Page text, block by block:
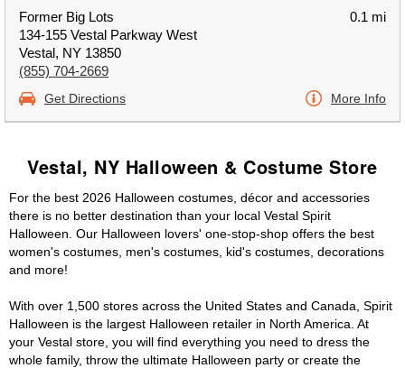
Former Big Lots
134-155 Vestal Parkway West
Vestal, NY 13850
(855) 704-2669
0.1 mi
Get Directions More Info
Vestal, NY Halloween & Costume Store
For the best 2026 Halloween costumes, décor and accessories
there is no better destination than your local Vestal Spirit
Halloween. Our Halloween lovers' one-stop-shop offers the best
women's costumes, men's costumes, kid's costumes, decorations
and more!
With over 1,500 stores across the United States and Canada, Spirit
Halloween is the largest Halloween retailer in North America. At
your Vestal store, you will find everything you need to dress the
whole family, throw the ultimate Halloween party or create the